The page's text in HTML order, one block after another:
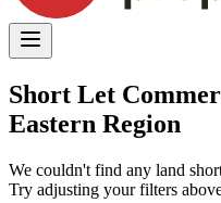
Short Let
Eastern Region
We couldn't find any land
Try adjusting your filters